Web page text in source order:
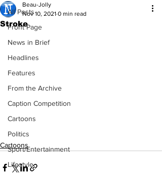
All Posts
Front Page
News in Brief
Headlines
Features
From the Archive
Caption Competition
Cartoons
Politics
Sport/Entertainment
Lifestyle
Stroke
Beau-Jolly
Nov 10, 2021 0 min read
Cartoons